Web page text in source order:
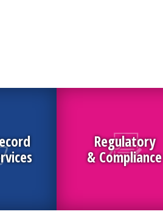
Regulatory
& Compliance